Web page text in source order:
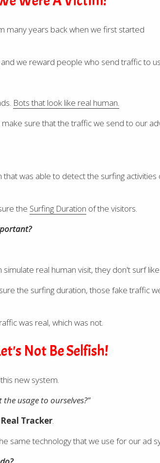
many years back when we first started
we reward people who send traffic to
Bots that look like real human.
sure that the traffic we send to our
that was able to detect the surfing activities
the Surfing Duration of the visitors.
real human visit, they don't surf
the surfing duration, those fake traffic
was real, which was not.
Not Be Selfish!
new system.
the usage to ourselves?"
Tracker.
same technology that we use for our ad